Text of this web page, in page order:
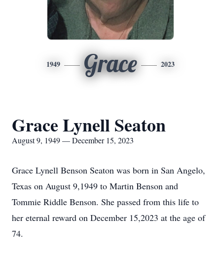
1949 Grace 2023
Grace Lynell Seaton
August 9, 1949 — December 15, 2023
Grace Lynell Benson Seaton was born in San Angelo,
Texas on August 9,1949 to Martin Benson and
Tommie Riddle Benson. She passed from this life to
her eternal reward on December 15,2023 at the age of
74.